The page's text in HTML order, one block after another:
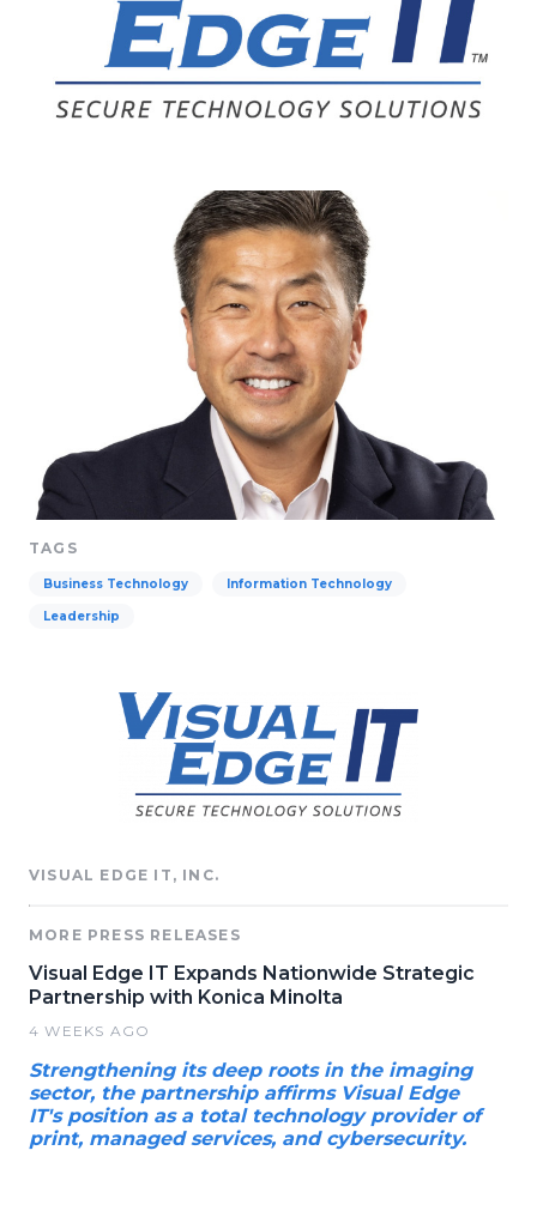
TAGS
Business Technology Information Technology
Leadership
VISUAL EDGE IT, INC.
MORE PRESS RELEASES
Visual Edge IT Expands Nationwide Strategic
Partnership with Konica Minolta
4 WEEKS AGO
Strengthening its deep roots in the imaging
sector, the partnership affirms Visual Edge
IT's position as a total technology provider of
print, managed services, and cybersecurity.